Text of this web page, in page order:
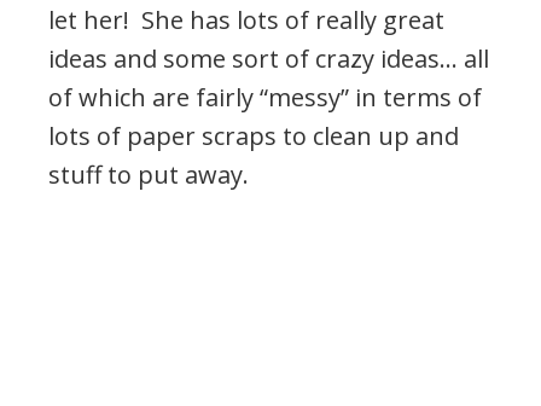
let her! She has lots of really great
ideas and some sort of crazy ideas… all
of which are fairly “messy” in terms of
lots of paper scraps to clean up and
stuff to put away.